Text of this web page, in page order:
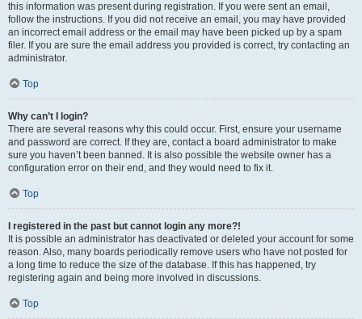
this information was present during registration. If you were sent an email,
follow the instructions. If you did not receive an email, you may have provided
an incorrect email address or the email may have been picked up by a spam
filer. If you are sure the email address you provided is correct, try contacting an
administrator.
Top
Why can’t I login?
There are several reasons why this could occur. First, ensure your username
and password are correct. If they are, contact a board administrator to make
sure you haven’t been banned. It is also possible the website owner has a
configuration error on their end, and they would need to fix it.
Top
I registered in the past but cannot login any more?!
It is possible an administrator has deactivated or deleted your account for some
reason. Also, many boards periodically remove users who have not posted for
a long time to reduce the size of the database. If this has happened, try
registering again and being more involved in discussions.
Top